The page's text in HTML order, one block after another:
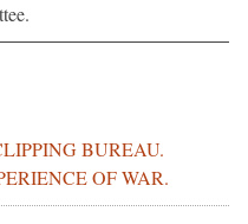
BUREAU.
OF WAR.